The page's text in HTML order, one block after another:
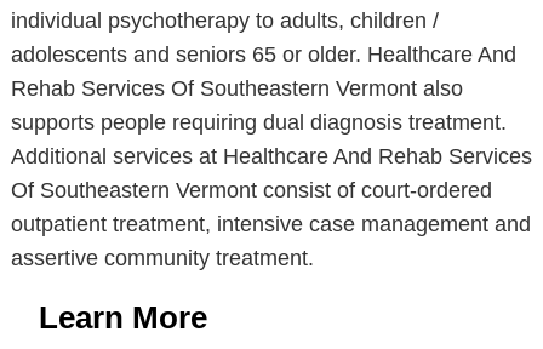
individual psychotherapy to adults, children /
adolescents and seniors 65 or older. Healthcare And
Rehab Services Of Southeastern Vermont also
supports people requiring dual diagnosis treatment.
Additional services at Healthcare And Rehab Services
Of Southeastern Vermont consist of court-ordered
outpatient treatment, intensive case management and
assertive community treatment.
Learn More